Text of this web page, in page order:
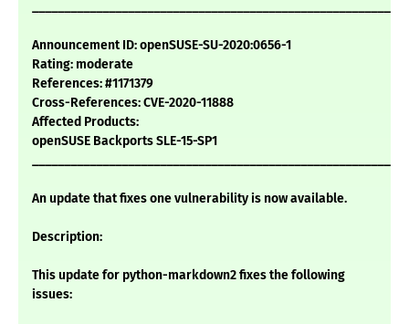
Announcement ID: openSUSE-SU-2020:0656-1
Rating: moderate
References: #1171379
Cross-References: CVE-2020-11888
Affected Products:
openSUSE Backports SLE-15-SP1
An update that fixes one vulnerability is now available.
Description:
This update for python-markdown2 fixes the following
issues: